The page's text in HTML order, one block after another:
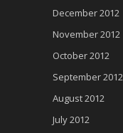
December 2012
November 2012
October 2012
September 2012
August 2012
July 2012